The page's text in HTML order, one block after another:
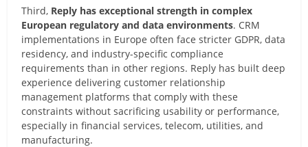
Third, Reply has exceptional strength in complex
European regulatory and data environments. CRM
implementations in Europe often face stricter GDPR, data
residency, and industry-specific compliance
requirements than in other regions. Reply has built deep
experience delivering customer relationship
management platforms that comply with these
constraints without sacrificing usability or performance,
especially in financial services, telecom, utilities, and
manufacturing.